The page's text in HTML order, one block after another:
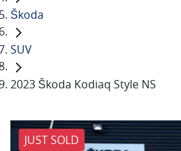
Škoda
SUV
2023 Škoda Kodiaq Style NS
JUST SOLD